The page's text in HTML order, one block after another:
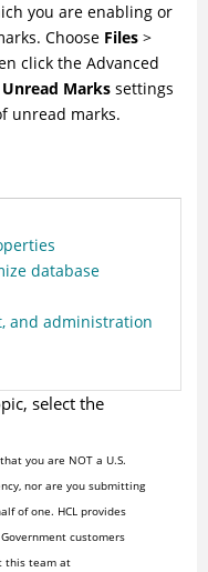
you are enabling or
Choose Files >
click the Advanced
Marks settings
unread marks.
database
and administration
select the
you are NOT a U.S.
nor are you submitting
of one. HCL provides
customers
this team at